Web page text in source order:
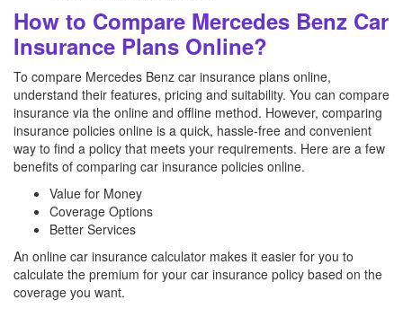
How to Compare Mercedes Benz Car
Insurance Plans Online?
To compare Mercedes Benz car insurance plans online,
understand their features, pricing and suitability. You can compare
insurance via the online and offline method. However, comparing
insurance policies online is a quick, hassle-free and convenient
way to find a policy that meets your requirements. Here are a few
benefits of comparing car insurance policies online.
Value for Money
Coverage Options
Better Services
An online car insurance calculator makes it easier for you to
calculate the premium for your car insurance policy based on the
coverage you want.